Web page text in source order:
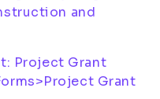
and
Project Grant
Grant